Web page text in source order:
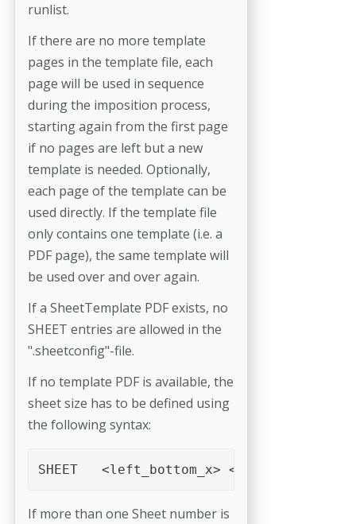
runlist.
If there are no more template
pages in the template file, each
page will be used in sequence
during the imposition process,
starting again from the first page
if no pages are left but a new
template is needed. Optionally,
each page of the template can be
used directly. If the template file
only contains one template (i.e. a
PDF page), the same template will
be used over and over again.
If a SheetTemplate PDF exists, no
SHEET entries are allowed in the
".sheetconfig"-file.
If no template PDF is available, the
sheet size has to be defined using
the following syntax:
If more than one Sheet number is